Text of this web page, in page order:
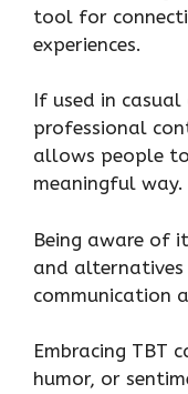
tool for
experiences.
If used in
professional
allows people
meaningful way.
Being aware of
and alternatives
communication
Embracing TBT
humor, or